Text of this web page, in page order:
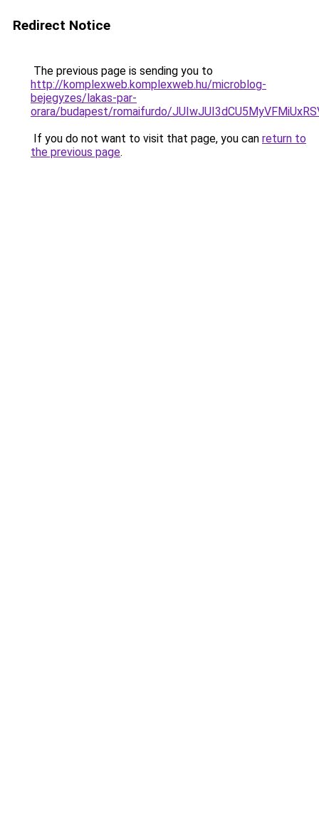
Redirect Notice
The previous page is sending you to
http://komplexweb.komplexweb.hu/microblog-
bejegyzes/lakas-par-
orara/budapest/romaifurdo/
If you do not want to visit that page, you can return to
the previous page.